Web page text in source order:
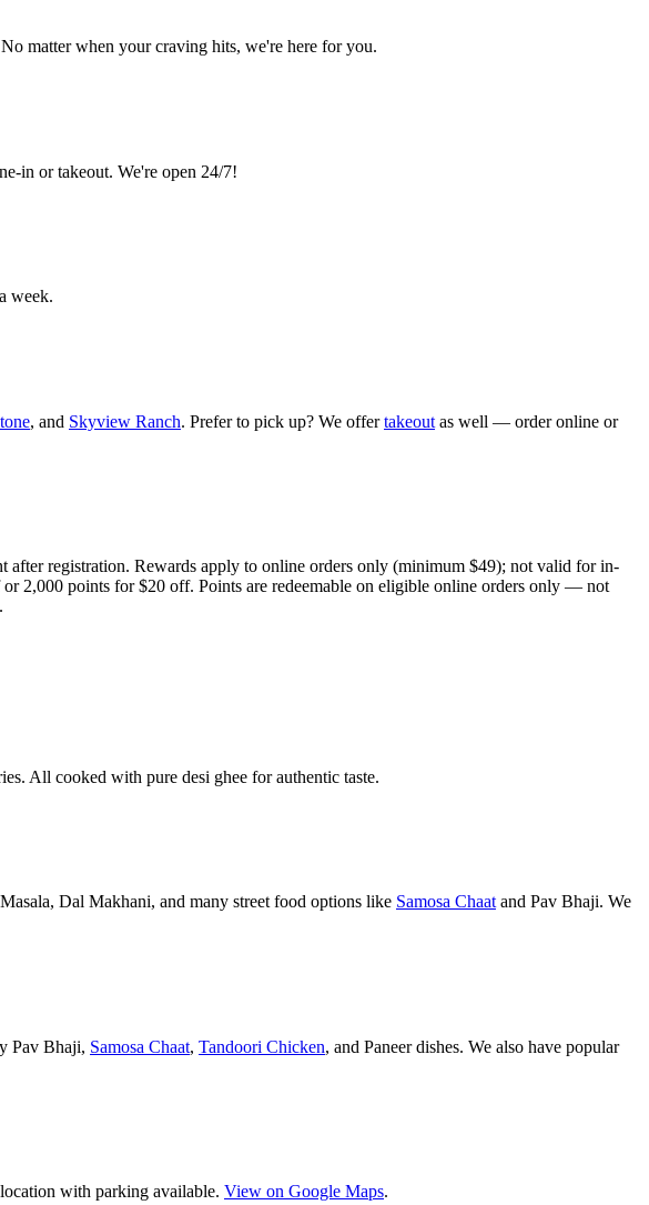
matter when your craving hits, we're here for you.
in or takeout. We're open 24/7!
week.
, and Skyview Ranch. Prefer to pick up? We offertakeout as well — order online or
registration. Rewards apply to online orders only (minimum $49); not valid for in-
2,000 points for $20 off. Points are redeemable on eligible online orders only — not
All cooked with pure desi ghee for authentic taste.
Dal Makhani, and many street food options like Samosa Chaat and Pav Bhaji. We
Pav Bhaji, Samosa Chaat, Tandoori Chicken, and Paneer dishes. We also have popular
with parking available. View on Google Maps.